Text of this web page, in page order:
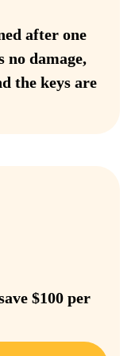
after one
no damage,
the keys are
$100 per